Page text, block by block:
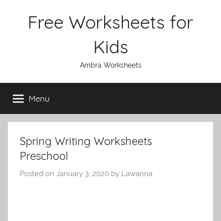
Free Worksheets for
Kids
Ambra Worksheets
Menu
Spring Writing Worksheets
Preschool
Posted on January 3, 2020 by Lawanna